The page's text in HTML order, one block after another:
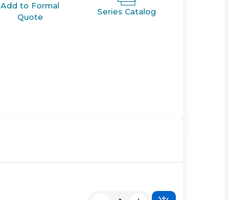
Add to Formal
Quote
Series Catalog